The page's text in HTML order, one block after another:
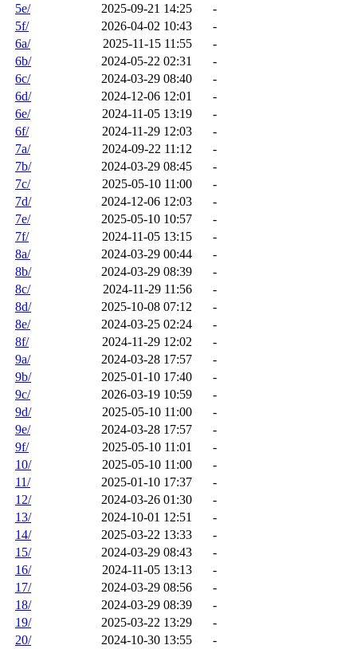
5e/
2025-09-21 14:25
-
5f/
2026-04-02 10:43
-
6a/
2025-11-15 11:55
-
6b/
2024-05-22 02:31
-
6c/
2024-03-29 08:40
-
6d/
2024-12-06 12:01
-
6e/
2024-11-05 13:19
-
6f/
2024-11-29 12:03
-
7a/
2024-09-22 11:12
-
7b/
2024-03-29 08:45
-
7c/
2025-05-10 11:00
-
7d/
2024-12-06 12:03
-
7e/
2025-05-10 10:57
-
7f/
2024-11-05 13:15
-
8a/
2024-03-29 00:44
-
8b/
2024-03-29 08:39
-
8c/
2024-11-29 11:56
-
8d/
2025-10-08 07:12
-
8e/
2024-03-25 02:24
-
8f/
2024-11-29 12:02
-
9a/
2024-03-28 17:57
-
9b/
2025-01-10 17:40
-
9c/
2026-03-19 10:59
-
9d/
2025-05-10 11:00
-
9e/
2024-03-28 17:57
-
9f/
2025-05-10 11:01
-
10/
2025-05-10 11:00
-
11/
2025-01-10 17:37
-
12/
2024-03-26 01:30
-
13/
2024-10-01 12:51
-
14/
2025-03-22 13:33
-
15/
2024-03-29 08:43
-
16/
2024-11-05 13:13
-
17/
2024-03-29 08:56
-
18/
2024-03-29 08:39
-
19/
2025-03-22 13:29
-
20/
2024-10-30 13:55
-